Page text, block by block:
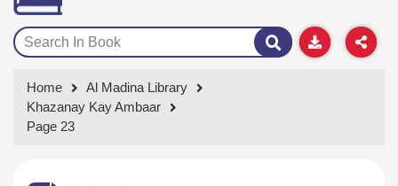
Home
Al Madina Library
Khazanay Kay Ambaar
Page 23